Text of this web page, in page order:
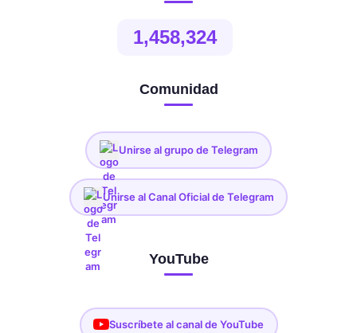
1,458,324
Comunidad
Unirse al grupo de Telegram
Unirse al Canal Oficial de Telegram
YouTube
Suscríbete al canal de YouTube